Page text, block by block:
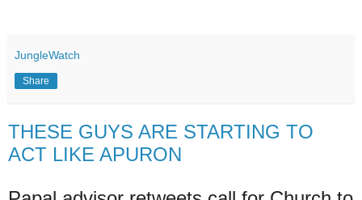
JungleWatch
Share
THESE GUYS ARE STARTING TO
ACT LIKE APURON